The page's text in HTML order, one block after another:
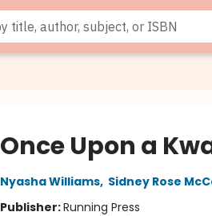
Once Upon a
Nyasha Williams, Sidney Rose
Publisher:Running Press